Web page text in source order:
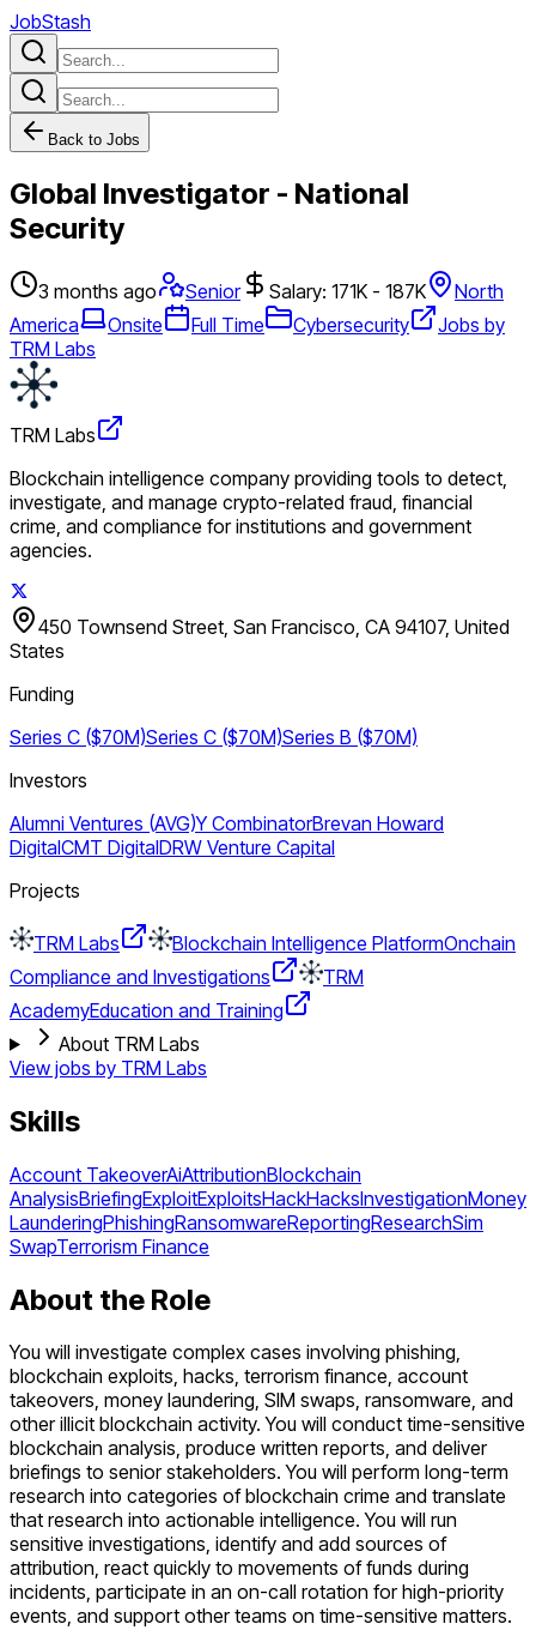
JobStash
Back to Jobs
Global Investigator - National
Security
3 months ago Senior Salary: 171K - 187K
North
America
Onsite Full Time Cybersecurity
Jobs by
TRM Labs
TRM Labs
Blockchain intelligence company providing tools to detect,
investigate, and manage crypto-related fraud, financial
crime, and compliance for institutions and government
agencies.
450 Townsend Street, San Francisco, CA 94107, United
States
Funding
Series C ($70M)Series C ($70M)Series B ($70M)
Investors
Alumni Ventures (AVG)Y CombinatorBrevan Howard
DigitalCMT DigitalDRW Venture Capital
Projects
TRM Labs Blockchain Intelligence PlatformOnchain
Compliance and Investigations
TRM
AcademyEducation and Training
About TRM Labs
View jobs by TRM Labs
Skills
Account TakeoverAiAttributionBlockchain
AnalysisBriefingExploitExploitsHackHacksInvestigationMoney
LaunderingPhishingRansomwareReportingResearchSim
SwapTerrorism Finance
About the Role
You will investigate complex cases involving phishing,
blockchain exploits, hacks, terrorism finance, account
takeovers, money laundering, SIM swaps, ransomware, and
other illicit blockchain activity. You will conduct time-sensitive
blockchain analysis, produce written reports, and deliver
briefings to senior stakeholders. You will perform long-term
research into categories of blockchain crime and translate
that research into actionable intelligence. You will run
sensitive investigations, identify and add sources of
attribution, react quickly to movements of funds during
incidents, participate in an on-call rotation for high-priority
events, and support other teams on time-sensitive matters.